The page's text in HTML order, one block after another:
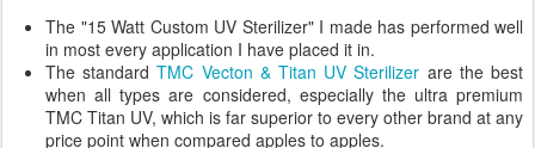
The "15 Watt Custom UV Sterilizer" I made has performed well
in most every application I have placed it in.
The standardTMC Vecton & Titan UV Sterilizer are the best
when all types are considered, especially the ultra premium
TMC Titan UV, which is far superior to every other brand at any
price point when compared apples to apples.